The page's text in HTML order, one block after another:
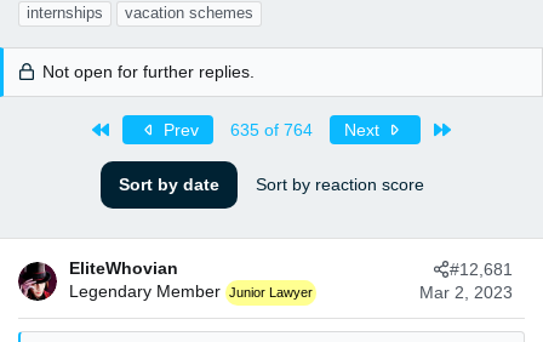
h
a
e
r
a
internships vacation schemes
Not open for further replies.
Prev 635 of 764 Next
Sort by date Sort by reaction score
EliteWhovian
Legendary Member Junior Lawyer Mar 2, 2023
#12,681